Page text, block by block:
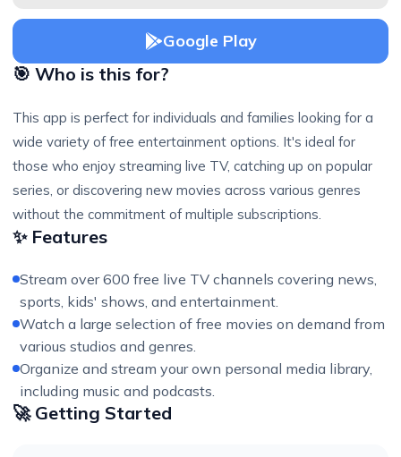
Google Play
🎯 Who is this for?
This app is perfect for individuals and families looking for a
wide variety of free entertainment options. It's ideal for
those who enjoy streaming live TV, catching up on popular
series, or discovering new movies across various genres
without the commitment of multiple subscriptions.
✨ Features
Stream over 600 free live TV channels covering news,
sports, kids' shows, and entertainment.
Watch a large selection of free movies on demand from
various studios and genres.
Organize and stream your own personal media library,
including music and podcasts.
🚀 Getting Started